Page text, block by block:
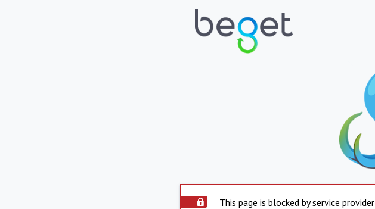
This page is blocked by service provider